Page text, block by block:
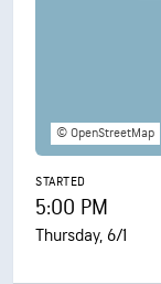
© OpenStreetMap
STARTED
5:00 PM
Thursday, 6/1